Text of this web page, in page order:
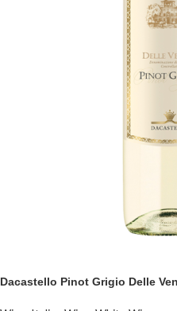
Dacastello Pinot Grigio Delle